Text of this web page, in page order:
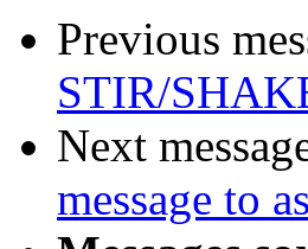
Previous
STIR/
Next
message to